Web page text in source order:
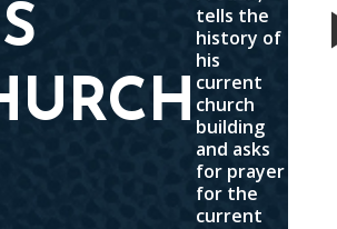
tells the
history of
his
current
church
building
and asks
for prayer
for the
current